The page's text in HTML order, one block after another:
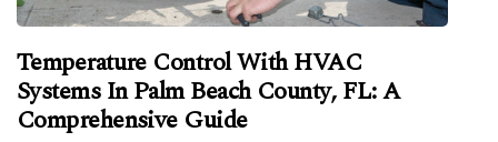
Temperature Control With HVAC
Systems In Palm Beach County, FL: A
Comprehensive Guide